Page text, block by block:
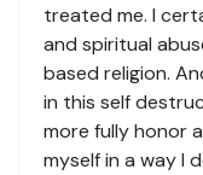
treated me. I
and spiritual
based religion.
in this self
more fully honor
myself in a way I